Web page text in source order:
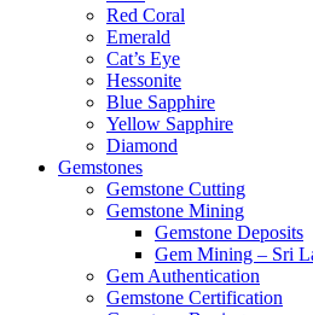
Red Coral
Emerald
Cat’s Eye
Hessonite
Blue Sapphire
Yellow Sapphire
Diamond
Gemstones
Gemstone Cutting
Gemstone Mining
Gemstone Deposits
Gem Mining – Sri
Gem Authentication
Gemstone Certification